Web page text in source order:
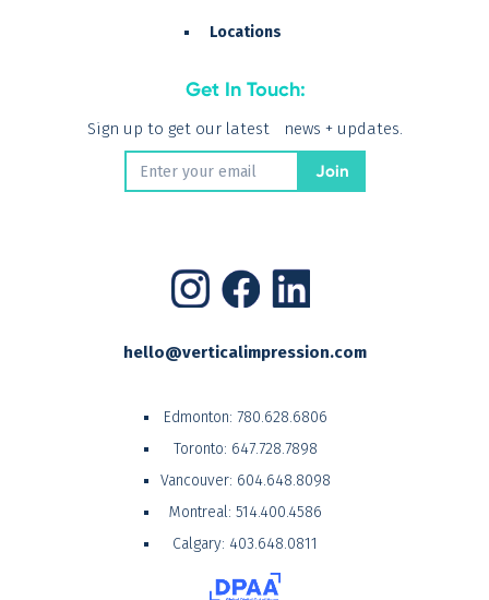
Locations
Get In Touch:
Sign up to get our latest news + updates.
hello@verticalimpression.com
Edmonton: 780.628.6806
Toronto: 647.728.7898
Vancouver: 604.648.8098
Montreal: 514.400.4586
Calgary: 403.648.0811